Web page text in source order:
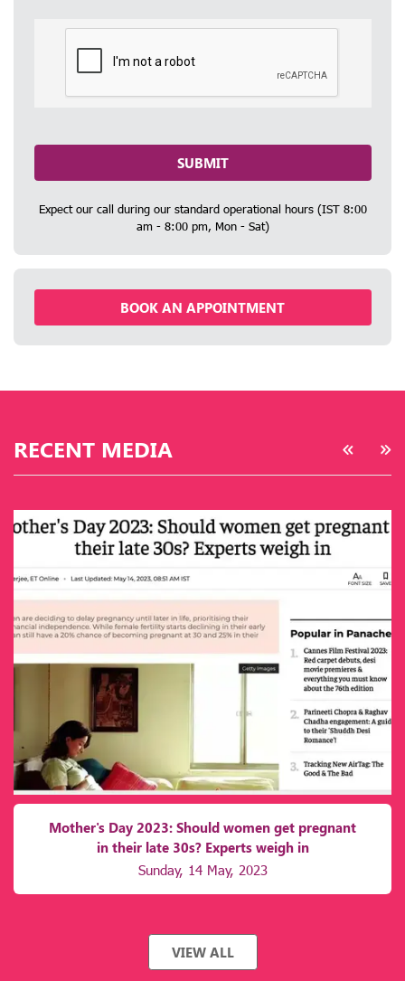
SUBMIT
Expect our call during our standard operational hours (IST 8:00
am - 8:00 pm, Mon - Sat)
BOOK AN APPOINTMENT
RECENT MEDIA
Mother's Day 2023: Should women get pregnant
in their late 30s? Experts weigh in
Sunday, 14 May, 2023
VIEW ALL